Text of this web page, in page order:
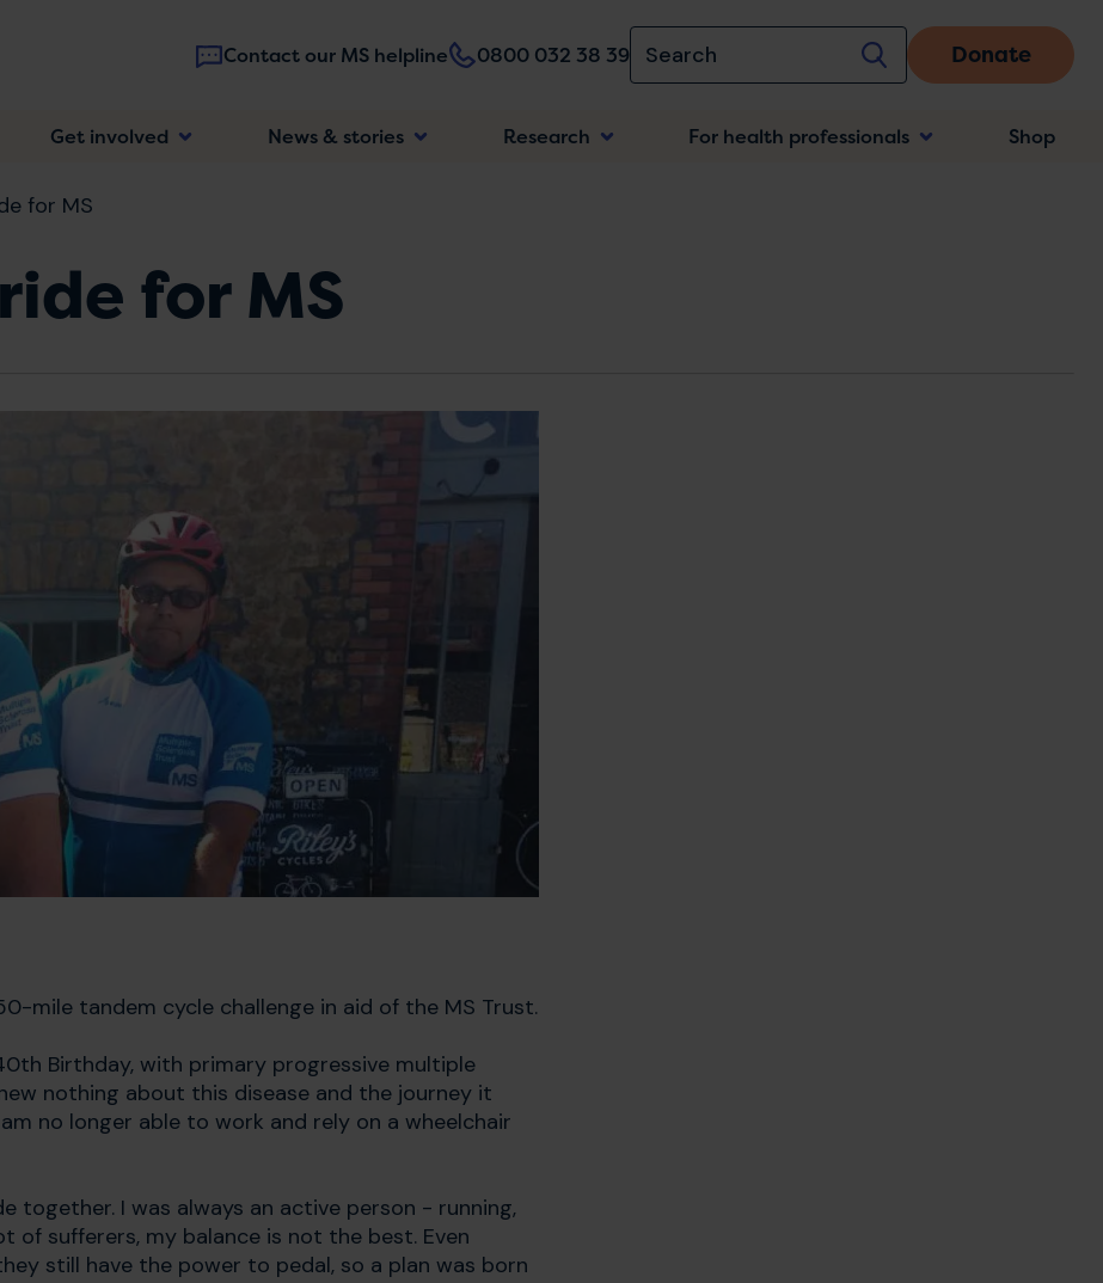
Contact our MS helpline 0800 032 38 39 Donate
Main
Get involved News & stories Research For health professionals Shop
for MS
for MS
mile tandem cycle challenge in aid of the MS Trust.
Birthday, with primary progressive multiple
nothing about this disease and the journey it
no longer able to work and rely on a wheelchair
together. I was always an active person - running,
of sufferers, my balance is not the best. Even
still have the power to pedal, so a plan was born